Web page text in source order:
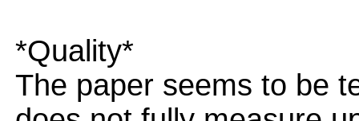
*Quality*
The paper seems to be